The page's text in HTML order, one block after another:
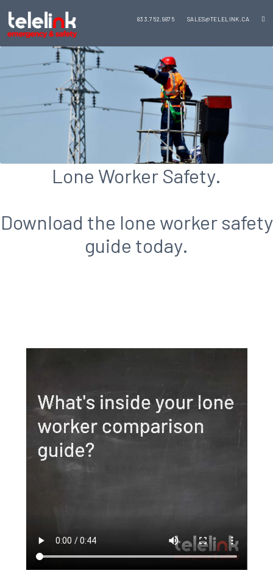
833.752.9875 SALES@TELELINK.CA
Lone Worker Safety.
Download the lone worker safety
guide today.